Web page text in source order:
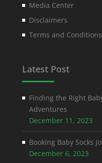
Media Center
Disclaimers
Terms and Conditions
Latest Post
Finding the Right
Adventures
December 11, 2023
Booking Baby Socks
December 6, 2023